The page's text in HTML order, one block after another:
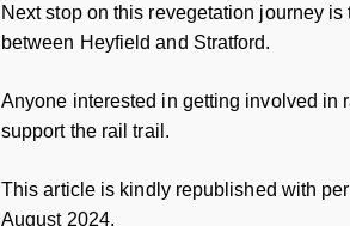
Next stop on this revegetation journey
between Heyfield and Stratford.
Anyone interested in getting involved in
support the rail trail.
This article is kindly republished with
August 2024.